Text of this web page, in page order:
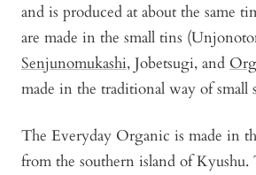
and is produced at about the same
are made in the small tins
Senjunomukashi, Jobetsugi, and
made in the traditional way of small
The Everyday Organic is made in
from the southern island of Kyushu.